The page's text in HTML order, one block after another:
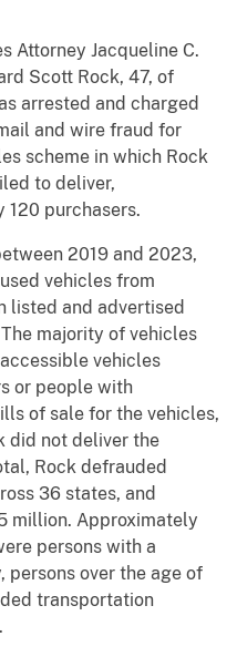
Attorney Jacqueline C.
Scott Rock, 47, of
arrested and charged
and wire fraud for
scheme in which Rock
to deliver,
120 purchasers.
2019 and 2023,
vehicles from
listed and advertised
majority of vehicles
vehicles
or people with
of sale for the vehicles,
did not deliver the
Rock defrauded
36 states, and
million. Approximately
persons with a
over the age of
transportation